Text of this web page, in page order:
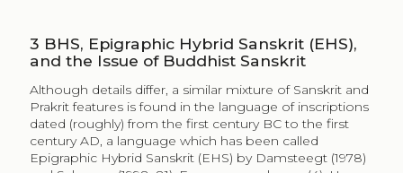
3 BHS, Epigraphic Hybrid Sanskrit (EHS),
and the Issue of Buddhist Sanskrit
Although details differ, a similar mixture of Sanskrit and
Prakrit features is found in the language of inscriptions
dated (roughly) from the first century BC to the first
century AD, a language which has been called
Epigraphic Hybrid Sanskrit (EHS) by Damsteegt (1978)